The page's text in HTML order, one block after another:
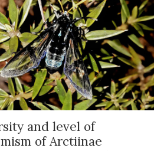
and level of
of Arctiinae